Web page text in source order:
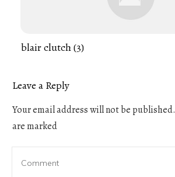
blair clutch (3)
Leave a Reply
Your email address will not be published.
are marked